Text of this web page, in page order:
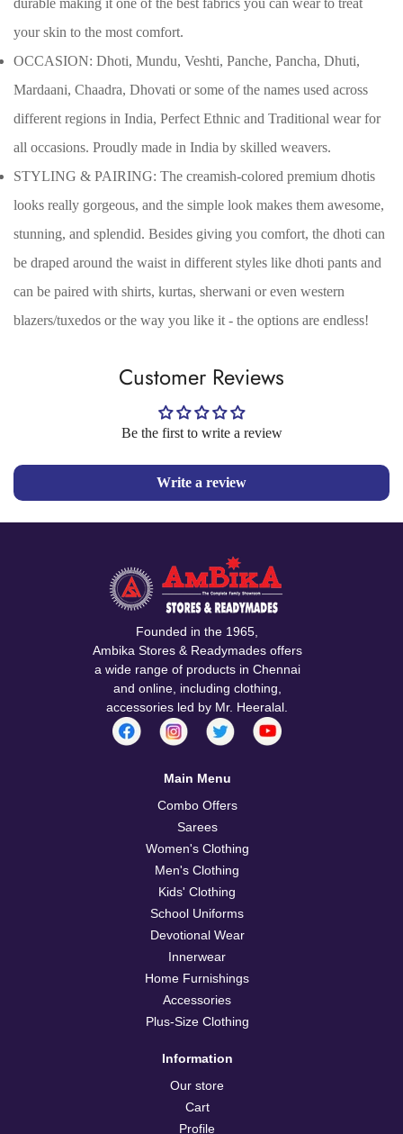
durable making it one of the best fabrics you can wear to treat
your skin to the most comfort.
OCCASION: Dhoti, Mundu, Veshti, Panche, Pancha, Dhuti,
Mardaani, Chaadra, Dhovati or some of the names used across
different regions in India, Perfect Ethnic and Traditional wear for
all occasions. Proudly made in India by skilled weavers.
STYLING & PAIRING: The creamish-colored premium dhotis
looks really gorgeous, and the simple look makes them awesome,
stunning, and splendid. Besides giving you comfort, the dhoti can
be draped around the waist in different styles like dhoti pants and
can be paired with shirts, kurtas, sherwani or even western
blazers/tuxedos or the way you like it - the options are endless!
Customer Reviews
Be the first to write a review
Write a review
Founded in the 1965,
Ambika Stores & Readymades offers
a wide range of products in Chennai
and online, including clothing,
accessories led by Mr. Heeralal.
Main Menu
Combo Offers
Sarees
Women's Clothing
Men's Clothing
Kids' Clothing
School Uniforms
Devotional Wear
Innerwear
Home Furnishings
Accessories
Plus-Size Clothing
Information
Our store
Cart
Profile
Confirm your age
Are you 18 years old or older?
No, I'm not Yes, I am